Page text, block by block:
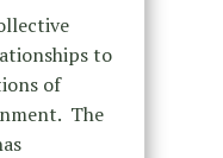
to
of
The